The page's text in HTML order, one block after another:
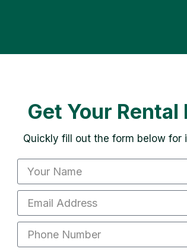
Get Your
Quickly fill out the form below for